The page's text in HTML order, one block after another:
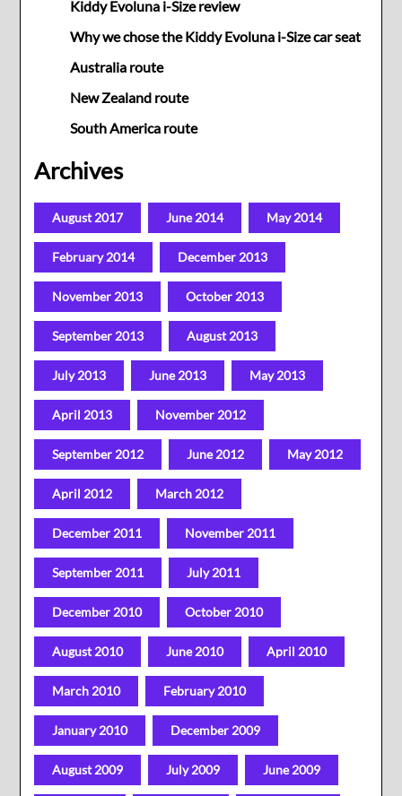
Kiddy Evoluna i-Size review
Why we chose the Kiddy Evoluna i-Size car seat
Australia route
New Zealand route
South America route
Archives
August 2017 June 2014 May 2014
February 2014 December 2013
November 2013 October 2013
September 2013 August 2013
July 2013 June 2013 May 2013
April 2013 November 2012
September 2012 June 2012 May 2012
April 2012 March 2012
December 2011 November 2011
September 2011 July 2011
December 2010 October 2010
August 2010 June 2010 April 2010
March 2010 February 2010
January 2010 December 2009
August 2009 July 2009 June 2009